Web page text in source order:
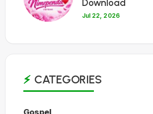
Download
Jul 22, 2026
CATEGORIES